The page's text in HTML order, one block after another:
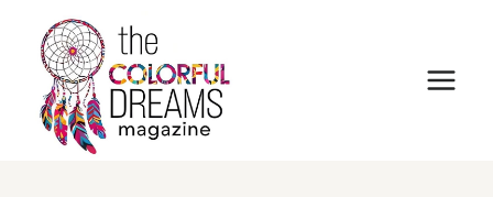
content